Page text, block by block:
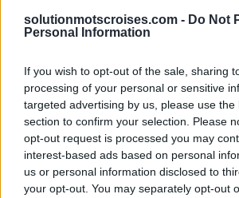
solutionmotscroises.com - Do Not
Personal Information
If you wish to opt-out of the sale, sharing
processing of your personal or sensitive
targeted advertising by us, please use the
section to confirm your selection. Please
opt-out request is processed you may
interest-based ads based on personal
us or personal information disclosed to
your opt-out. You may separately opt-out
P
U
T
P
L
U
P
A
R
T
P
A R
U